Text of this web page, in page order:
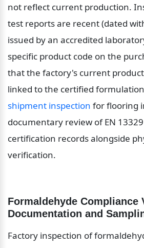
not reflect current production.
test reports are recent (dated
issued by an accredited
specific product code on the
that the factory's current
linked to the certified
shipment inspection for flooring
documentary review of EN
certification records alongside
verification.
Formaldehyde Compliance
Documentation and
Factory inspection of